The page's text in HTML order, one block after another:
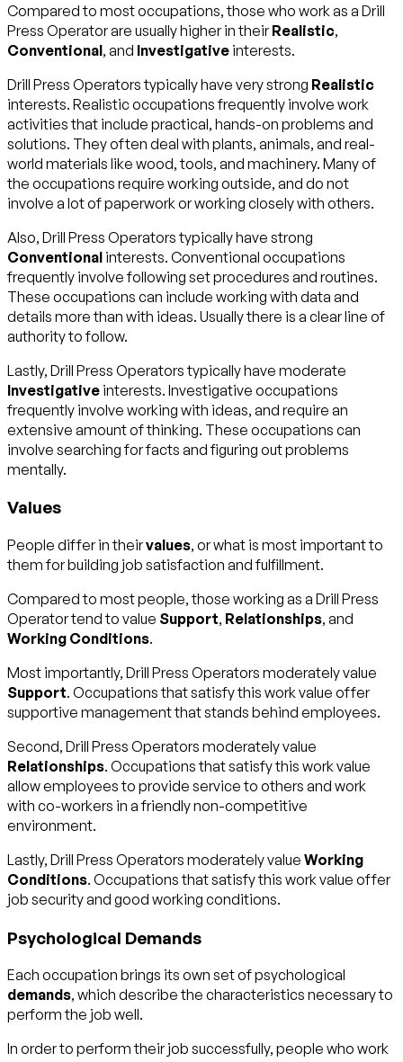
Compared to most occupations, those who work as a Drill
Press Operator are usually higher in theirRealistic,
Conventional, and Investigative interests.
Drill Press Operators typically have very strong Realistic
interests. Realistic occupations frequently involve work
activities that include practical, hands-on problems and
solutions. They often deal with plants, animals, and real-
world materials like wood, tools, and machinery. Many of
the occupations require working outside, and do not
involve a lot of paperwork or working closely with others.
Also, Drill Press Operators typically have strong
Conventional interests. Conventional occupations
frequently involve following set procedures and routines.
These occupations can include working with data and
details more than with ideas. Usually there is a clear line of
authority to follow.
Lastly, Drill Press Operators typically have moderate
Investigative interests. Investigative occupations
frequently involve working with ideas, and require an
extensive amount of thinking. These occupations can
involve searching for facts and figuring out problems
mentally.
Values
People differ in theirvalues, or what is most important to
them for building job satisfaction and fulfillment.
Compared to most people, those working as a Drill Press
Operator tend to value Support, Relationships, and
Working Conditions.
Most importantly, Drill Press Operators moderately value
Support. Occupations that satisfy this work value offer
supportive management that stands behind employees.
Second, Drill Press Operators moderately value
Relationships. Occupations that satisfy this work value
allow employees to provide service to others and work
with co-workers in a friendly non-competitive
environment.
Lastly, Drill Press Operators moderately value Working
Conditions. Occupations that satisfy this work value offer
job security and good working conditions.
Psychological Demands
Each occupation brings its own set of psychological
demands, which describe the characteristics necessary to
perform the job well.
In order to perform their job successfully, people who work